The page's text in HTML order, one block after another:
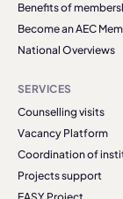
Benefits of
Become an AEC
National Overviews
SERVICES
Counselling visits
Vacancy Platform
Coordination of
Projects support